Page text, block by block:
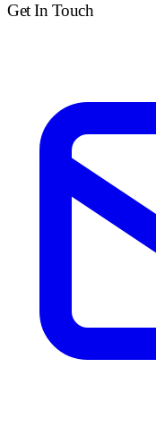
Get In Touch